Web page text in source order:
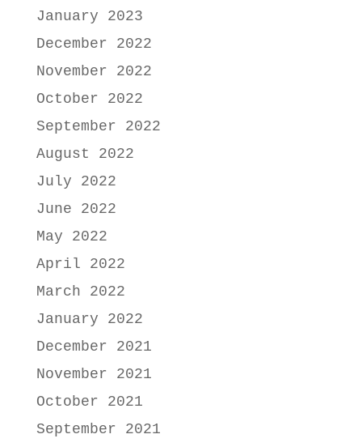
January 2023
December 2022
November 2022
October 2022
September 2022
August 2022
July 2022
June 2022
May 2022
April 2022
March 2022
January 2022
December 2021
November 2021
October 2021
September 2021